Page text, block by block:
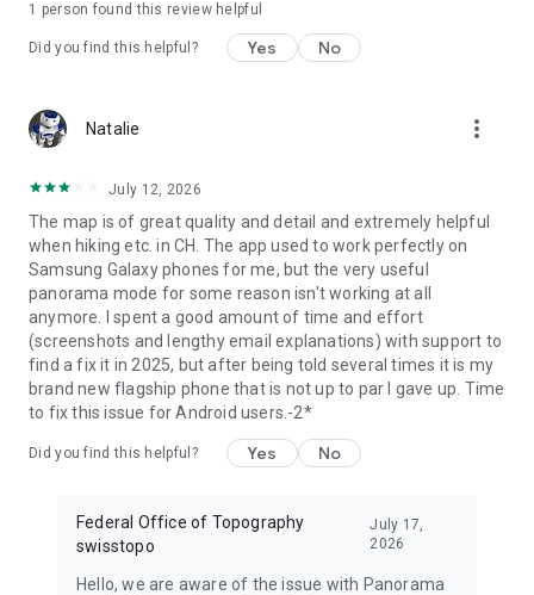
1 person found this review helpful
Did you find this helpful? Yes No
Natalie more_vert
July 12, 2026
The map is of great quality and detail and extremely helpful
when hiking etc. in CH. The app used to work perfectly on
Samsung Galaxy phones for me, but the very useful
panorama mode for some reason isn't working at all
anymore. I spent a good amount of time and effort
(screenshots and lengthy email explanations) with support to
find a fix it in 2025, but after being told several times it is my
brand new flagship phone that is not up to par I gave up. Time
to fix this issue for Android users.-2*
Did you find this helpful? Yes No
Federal Office of Topography
swisstopo
July 17,
2026
Hello, we are aware of the issue with Panorama